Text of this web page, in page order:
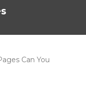
Can You